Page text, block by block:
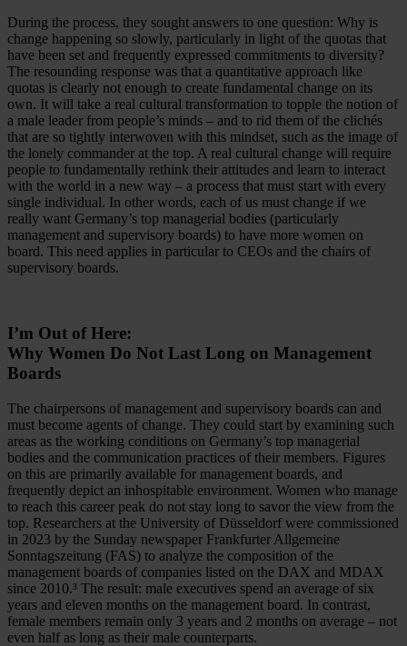
During the process, they sought answers to one question: Why is
change happening so slowly, particularly in light of the quotas that
have been set and frequently expressed commitments to diversity?
The resounding response was that a quantitative approach like
quotas is clearly not enough to create fundamental change on its
own. It will take a real cultural transformation to topple the notion of
a male leader from people’s minds – and to rid them of the clichés
that are so tightly interwoven with this mindset, such as the image of
the lonely commander at the top. A real cultural change will require
people to fundamentally rethink their attitudes and learn to interact
with the world in a new way – a process that must start with every
single individual. In other words, each of us must change if we
really want Germany’s top managerial bodies (particularly
management and supervisory boards) to have more women on
board. This need applies in particular to CEOs and the chairs of
supervisory boards.
I’m Out of Here:
Why Women Do Not Last Long on Management
Boards
The chairpersons of management and supervisory boards can and
must become agents of change. They could start by examining such
areas as the working conditions on Germany’s top managerial
bodies and the communication practices of their members. Figures
on this are primarily available for management boards, and
frequently depict an inhospitable environment. Women who manage
to reach this career peak do not stay long to savor the view from the
top. Researchers at the University of Düsseldorf were commissioned
in 2023 by the Sunday newspaper Frankfurter Allgemeine
Sonntagszeitung (FAS) to analyze the composition of the
management boards of companies listed on the DAX and MDAX
since 2010.³ The result: male executives spend an average of six
years and eleven months on the management board. In contrast,
female members remain only 3 years and 2 months on average – not
even half as long as their male counterparts.